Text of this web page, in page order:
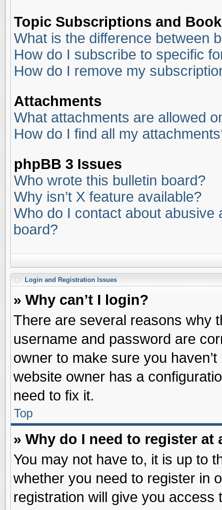
Topic Subscriptions and
What is the difference between
How do I subscribe to specific
How do I remove my
Attachments
What attachments are allowed
How do I find all my
phpBB 3 Issues
Who wrote this bulletin board?
Why isn’t X feature available?
Who do I contact about abusive
board?
Login and Registration Issues
» Why can’t I login?
There are several reasons why
username and password are
owner to make sure you
website owner has a
need to fix it.
Top
» Why do I need to register at
You may not have to, it is up to
whether you need to register in
registration will give you access